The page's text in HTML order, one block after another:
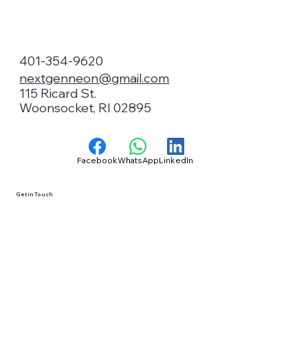
401-354-9620
nextgenneon@gmail.com
115 Ricard St.
Woonsocket, RI 02895
FacebookWhatsAppLinkedIn
Get in Touch